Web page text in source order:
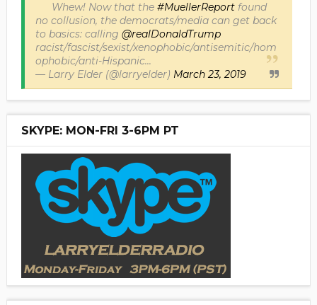
Whew! Now that the #MuellerReportfound
no collusion, the democrats/media can get back
to basics: calling @realDonaldTrump
racist/fascist/sexist/xenophobic/antisemitic/hom
ophobic/anti-Hispanic...
— Larry Elder (@larryelder) March 23, 2019
SKYPE: MON-FRI 3-6PM PT